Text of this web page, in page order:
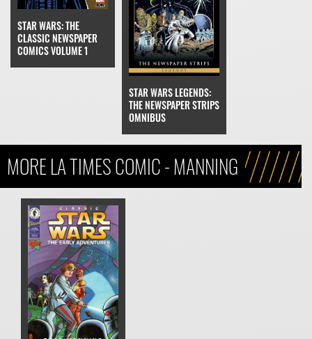
STAR WARS: THE
CLASSIC NEWSPAPER
COMICS VOLUME 1
STAR WARS LEGENDS:
THE NEWSPAPER STRIPS
OMNIBUS
MORE LA TIMES COMIC - MANNING